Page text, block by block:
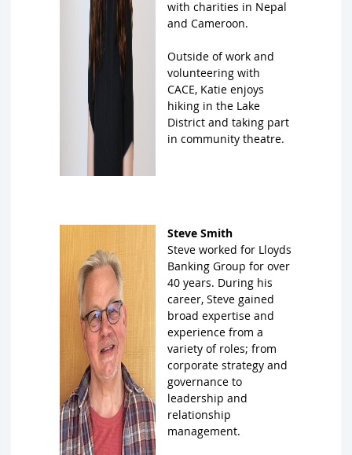
with charities in Nepal
and Cameroon.
Outside of work and
volunteering with
CACE, Katie enjoys
hiking in the Lake
District and taking part
in community theatre.
Steve Smith
Steve worked for Lloyds
Banking Group for over
40 years. During his
career, Steve gained
broad expertise and
experience from a
variety of roles; from
corporate strategy and
governance to
leadership and
relationship
management.